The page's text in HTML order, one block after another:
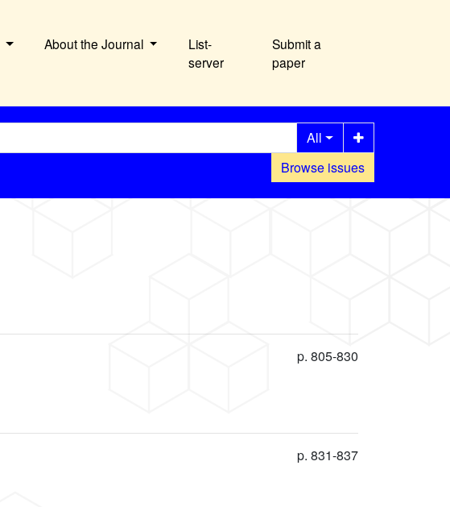
About the Journal
List-
server
Submit a
paper
Browse issues
All
p. 805-830
p. 831-837